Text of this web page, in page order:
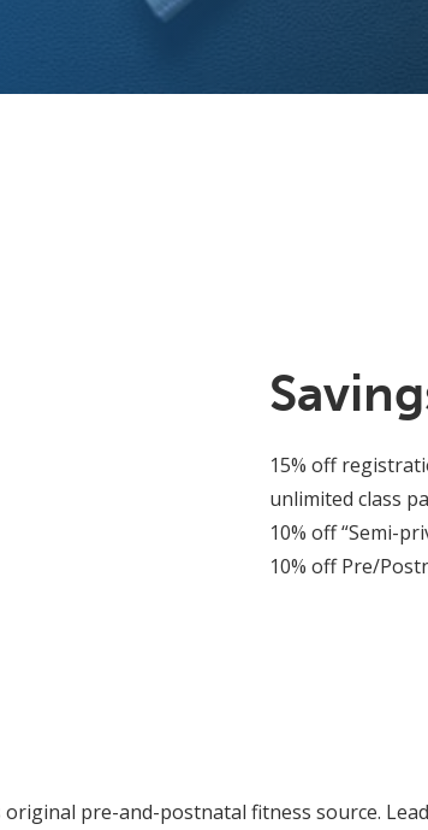
15% off
unlimited class
10% off “Semi-
10% off Pre/
original pre-and-postnatal fitness source.